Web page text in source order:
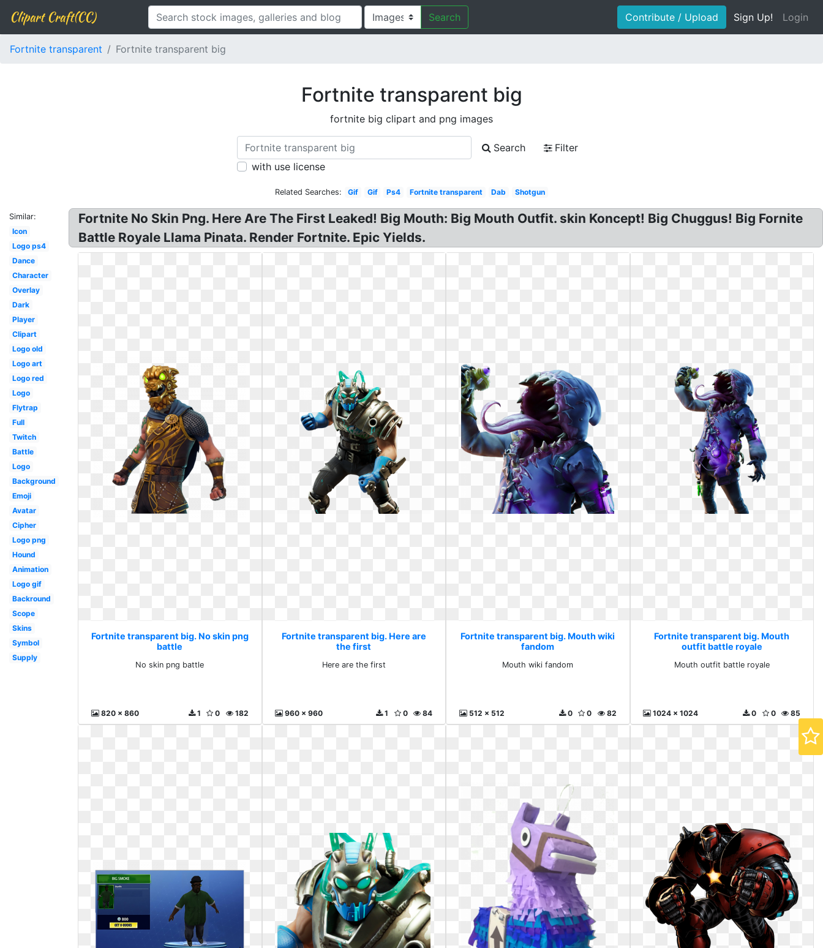
Clipart Craft(CC) Search Contribute / Upload Sign Up! Login
Fortnite transparent Fortnite transparent big
Fortnite transparent big
fortnite big clipart and png images
Search
Filter
with use license
Related Searches: Gif Gif Ps4 Fortnite transparent Dab Shotgun
Similar:
Icon
Logo ps4
Dance
Character
Overlay
Dark
Player
Clipart
Logo old
Logo art
Logo red
Logo
Flytrap
Full
Twitch
Battle
Logo
Background
Emoji
Avatar
Cipher
Logo png
Hound
Animation
Logo gif
Backround
Scope
Skins
Symbol
Supply
Fortnite No Skin Png. Here Are The First Leaked! Big Mouth: Big Mouth Outfit. skin Koncept! Big Chuggus! Big Fornite
Battle Royale Llama Pinata. Render Fortnite. Epic Yields.
Fortnite transparent big. No skin png
battle
No skin png battle
820 x 860 182
0
1
Fortnite transparent big. Here are
the first
Here are the first
960 x 960 84
0
1
Fortnite transparent big. Mouth wiki
fandom
Mouth wiki fandom
512 x 512 82
0
0
Fortnite transparent big. Mouth
outfit battle royale
Mouth outfit battle royale
1024 x 1024 85
0
0